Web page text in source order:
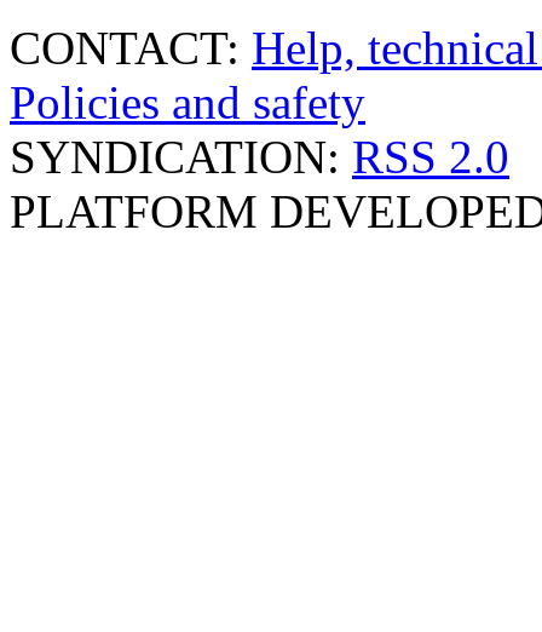
CONTACT: Help,
Policies and safety
SYNDICATION: RSS 2.0
PLATFORM